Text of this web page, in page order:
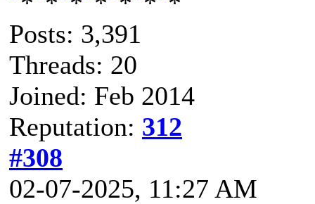
Posts: 3,391
Threads: 20
Joined: Feb 2014
Reputation: 312
#308
02-07-2025, 11:27 AM